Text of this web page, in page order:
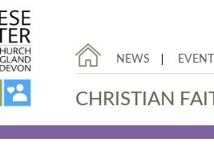
NEWS
CHRISTIAN